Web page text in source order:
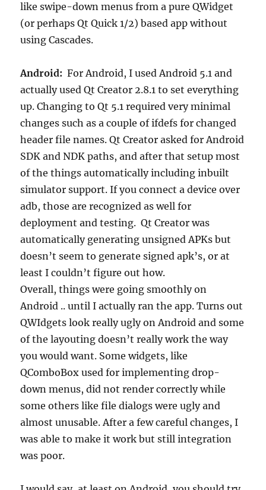
like swipe-down menus from a pure QWidget
(or perhaps Qt Quick 1/2) based app without
using Cascades.
Android:For Android, I used Android 5.1 and
actually used Qt Creator 2.8.1 to set everything
up. Changing to Qt 5.1 required very minimal
changes such as a couple of ifdefs for changed
header file names. Qt Creator asked for Android
SDK and NDK paths, and after that setup most
of the things automatically including inbuilt
simulator support. If you connect a device over
adb, those are recognized as well for
deployment and testing. Qt Creator was
automatically generating unsigned APKs but
doesn’t seem to generate signed apk’s, or at
least I couldn’t figure out how.
Overall, things were going smoothly on
Android .. until I actually ran the app. Turns out
QWIdgets look really ugly on Android and some
of the layouting doesn’t really work the way
you would want. Some widgets, like
QComboBox used for implementing drop-
down menus, did not render correctly while
some others like file dialogs were ugly and
almost unusable. After a few careful changes, I
was able to make it work but still integration
was poor.